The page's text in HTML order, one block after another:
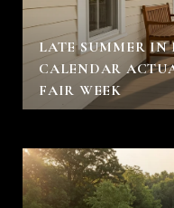
LATE SUMMER
CALENDAR
FAIR WEEK